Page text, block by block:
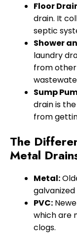
Floor
drain. It
septic
Shower
laundry
from
Sump
drain is
from
The
Metal
Metal:
PVC:
which are
clogs.